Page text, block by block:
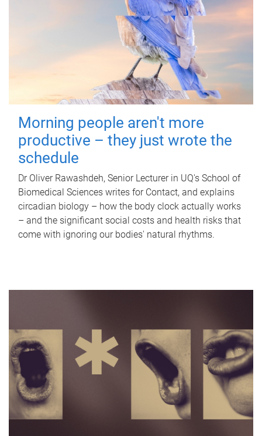
Morning people aren't more
productive – they just wrote the
schedule
Dr Oliver Rawashdeh, Senior Lecturer in UQ's School of
Biomedical Sciences writes for Contact, and explains
circadian biology – how the body clock actually works
– and the significant social costs and health risks that
come with ignoring our bodies' natural rhythms.